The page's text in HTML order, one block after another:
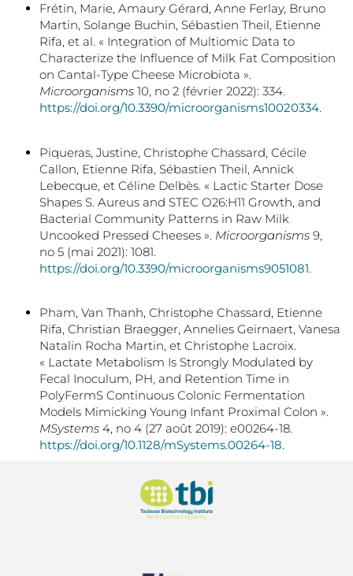
Frétin, Marie, Amaury Gérard, Anne Ferlay, Bruno
Martin, Solange Buchin, Sébastien Theil, Etienne
Rifa, et al. « Integration of Multiomic Data to
Characterize the Influence of Milk Fat Composition
on Cantal-Type Cheese Microbiota ».
Microorganisms 10, no 2 (février 2022): 334.
https://doi.org/10.3390/microorganisms10020334.
Piqueras, Justine, Christophe Chassard, Cécile
Callon, Etienne Rifa, Sébastien Theil, Annick
Lebecque, et Céline Delbès. « Lactic Starter Dose
Shapes S. Aureus and STEC O26:H11 Growth, and
Bacterial Community Patterns in Raw Milk
Uncooked Pressed Cheeses ». Microorganisms 9,
no 5 (mai 2021): 1081.
https://doi.org/10.3390/microorganisms9051081.
Pham, Van Thanh, Christophe Chassard, Etienne
Rifa, Christian Braegger, Annelies Geirnaert, Vanesa
Natalin Rocha Martin, et Christophe Lacroix.
« Lactate Metabolism Is Strongly Modulated by
Fecal Inoculum, PH, and Retention Time in
PolyFermS Continuous Colonic Fermentation
Models Mimicking Young Infant Proximal Colon ».
MSystems 4, no 4 (27 août 2019): e00264-18.
https://doi.org/10.1128/mSystems.00264-18.